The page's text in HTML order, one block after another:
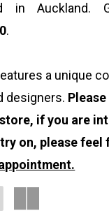
in Auckland.
.
a unique
designers. Please
if you are
on, please feel